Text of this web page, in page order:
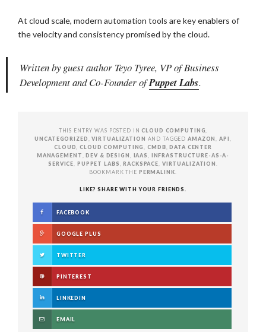
At cloud scale, modern automation tools are key enablers of
the velocity and consistency promised by the cloud.
Written by guest author Teyo Tyree, VP of Business
Development and Co-Founder ofPuppet Labs.
THIS ENTRY WAS POSTED INCLOUD COMPUTING
UNCATEGORIZED
,VIRTUALIZATION AND TAGGEDAMAZON ,API
CLOUD
,CLOUD COMPUTING ,CMDB ,DATA CENTER
MANAGEMENT
,DEV & DESIGN IAAS
INFRASTRUCTURE-AS-A-
SERVICE
PUPPET LABS ,RACKSPACE VIRTUALIZATION
BOOKMARK THE PERMALINK
LIKE? SHARE WITH YOUR FRIENDS.
FACEBOOK
GOOGLE PLUS
TWITTER
PINTEREST
LINKEDIN
EMAIL